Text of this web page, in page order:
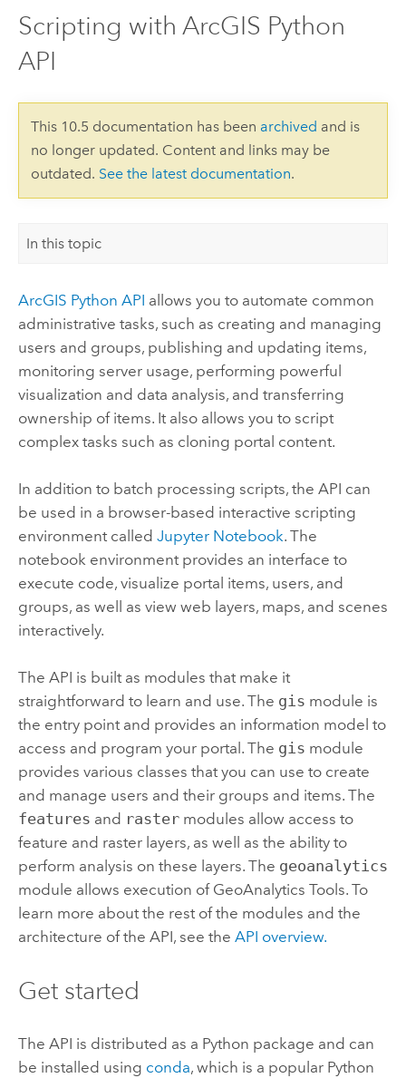
Scripting with ArcGIS Python
API
This 10.5 documentation has been archived and is
no longer updated. Content and links may be
outdated. See the latest documentation.
In this topic
ArcGIS Python API allows you to automate common
administrative tasks, such as creating and managing
users and groups, publishing and updating items,
monitoring server usage, performing powerful
visualization and data analysis, and transferring
ownership of items. It also allows you to script
complex tasks such as cloning portal content.
In addition to batch processing scripts, the API can
be used in a browser-based interactive scripting
environment called Jupyter Notebook. The
notebook environment provides an interface to
execute code, visualize portal items, users, and
groups, as well as view web layers, maps, and scenes
interactively.
The API is built as modules that make it
straightforward to learn and use. The gis module is
the entry point and provides an information model to
access and program your portal. The gis module
provides various classes that you can use to create
and manage users and their groups and items. The
features and rastermodules allow access to
feature and raster layers, as well as the ability to
perform analysis on these layers. The geoanalytics
module allows execution of GeoAnalytics Tools. To
learn more about the rest of the modules and the
architecture of the API, see the API overview.
Get started
The API is distributed as a Python package and can
be installed using conda, which is a popular Python